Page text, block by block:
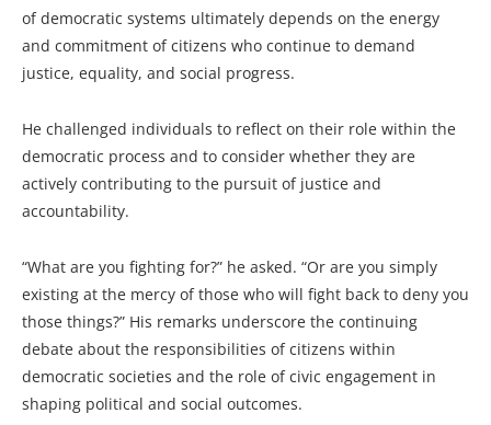
of democratic systems ultimately depends on the energy
and commitment of citizens who continue to demand
justice, equality, and social progress.
He challenged individuals to reflect on their role within the
democratic process and to consider whether they are
actively contributing to the pursuit of justice and
accountability.
“What are you fighting for?” he asked. “Or are you simply
existing at the mercy of those who will fight back to deny you
those things?” His remarks underscore the continuing
debate about the responsibilities of citizens within
democratic societies and the role of civic engagement in
shaping political and social outcomes.